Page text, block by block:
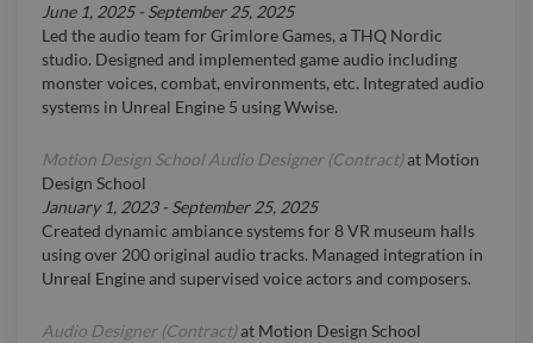
June 1, 2025- September 25, 2025
Led the audio team for Grimlore Games, a THQ Nordic
studio. Designed and implemented game audio including
monster voices, combat, environments, etc. Integrated audio
systems in Unreal Engine 5 using Wwise.
Motion Design School Audio Designer (Contract)at Motion
Design School
January 1, 2023- September 25, 2025
Created dynamic ambiance systems for 8 VR museum halls
using over 200 original audio tracks. Managed integration in
Unreal Engine and supervised voice actors and composers.
Audio Designer (Contract)at Motion Design School